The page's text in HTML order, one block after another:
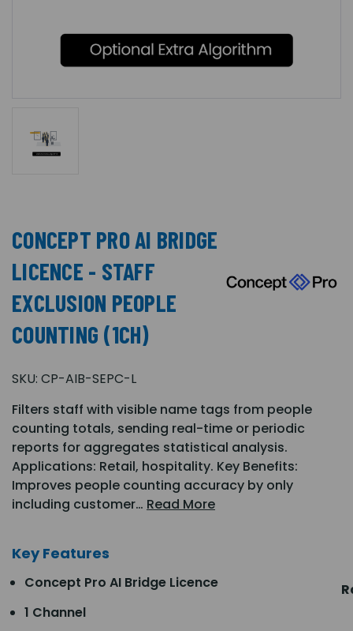
CONCEPT PRO AI BRIDGE
LICENCE - STAFF
EXCLUSION PEOPLE
COUNTING (1CH)
SKU: CP-AIB-SEPC-L
Filters staff with visible name tags from people
counting totals, sending real-time or periodic
reports for aggregates statistical analysis.
Applications: Retail, hospitality. Key Benefits:
Improves people counting accuracy by only
including customer… Read More
Key Features
Concept Pro AI Bridge Licence
1 Channel